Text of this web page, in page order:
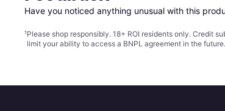
Have you noticed anything unusual with this
¹Please shop responsibly. 18+ ROI residents only. Credit
limit your ability to access a BNPL agreement in the